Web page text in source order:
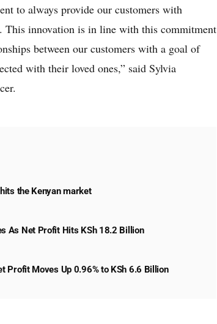
to always provide our customers with
This innovation is in line with this commitment
between our customers with a goal of
with their loved ones,” said Sylvia
the Kenyan market
As Net Profit Hits KSh 18.2 Billion
Profit Moves Up 0.96% to KSh 6.6 Billion